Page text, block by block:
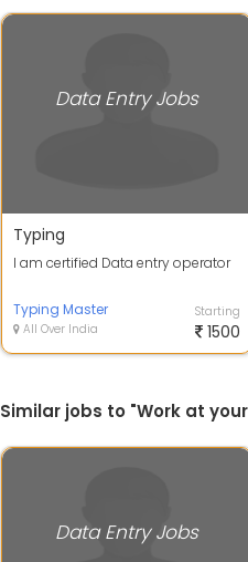
Data Entry Jobs
Typing
I am certified Data entry operator
Typing Master
All Over India
Starting
1500
Similar jobs to "Work at
Data Entry Jobs